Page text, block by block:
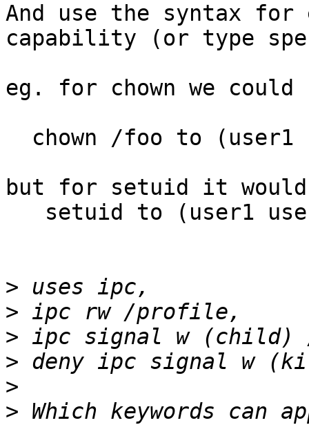
And use the syntax for
capability (or type
eg. for chown we could
but for setuid it
>
>
>
>
>
> Which keywords can